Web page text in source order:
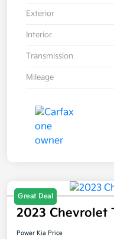
Exterior
Interior
Transmission
Mileage
Great Deal
2023 Chevrolet
Power Kia Price